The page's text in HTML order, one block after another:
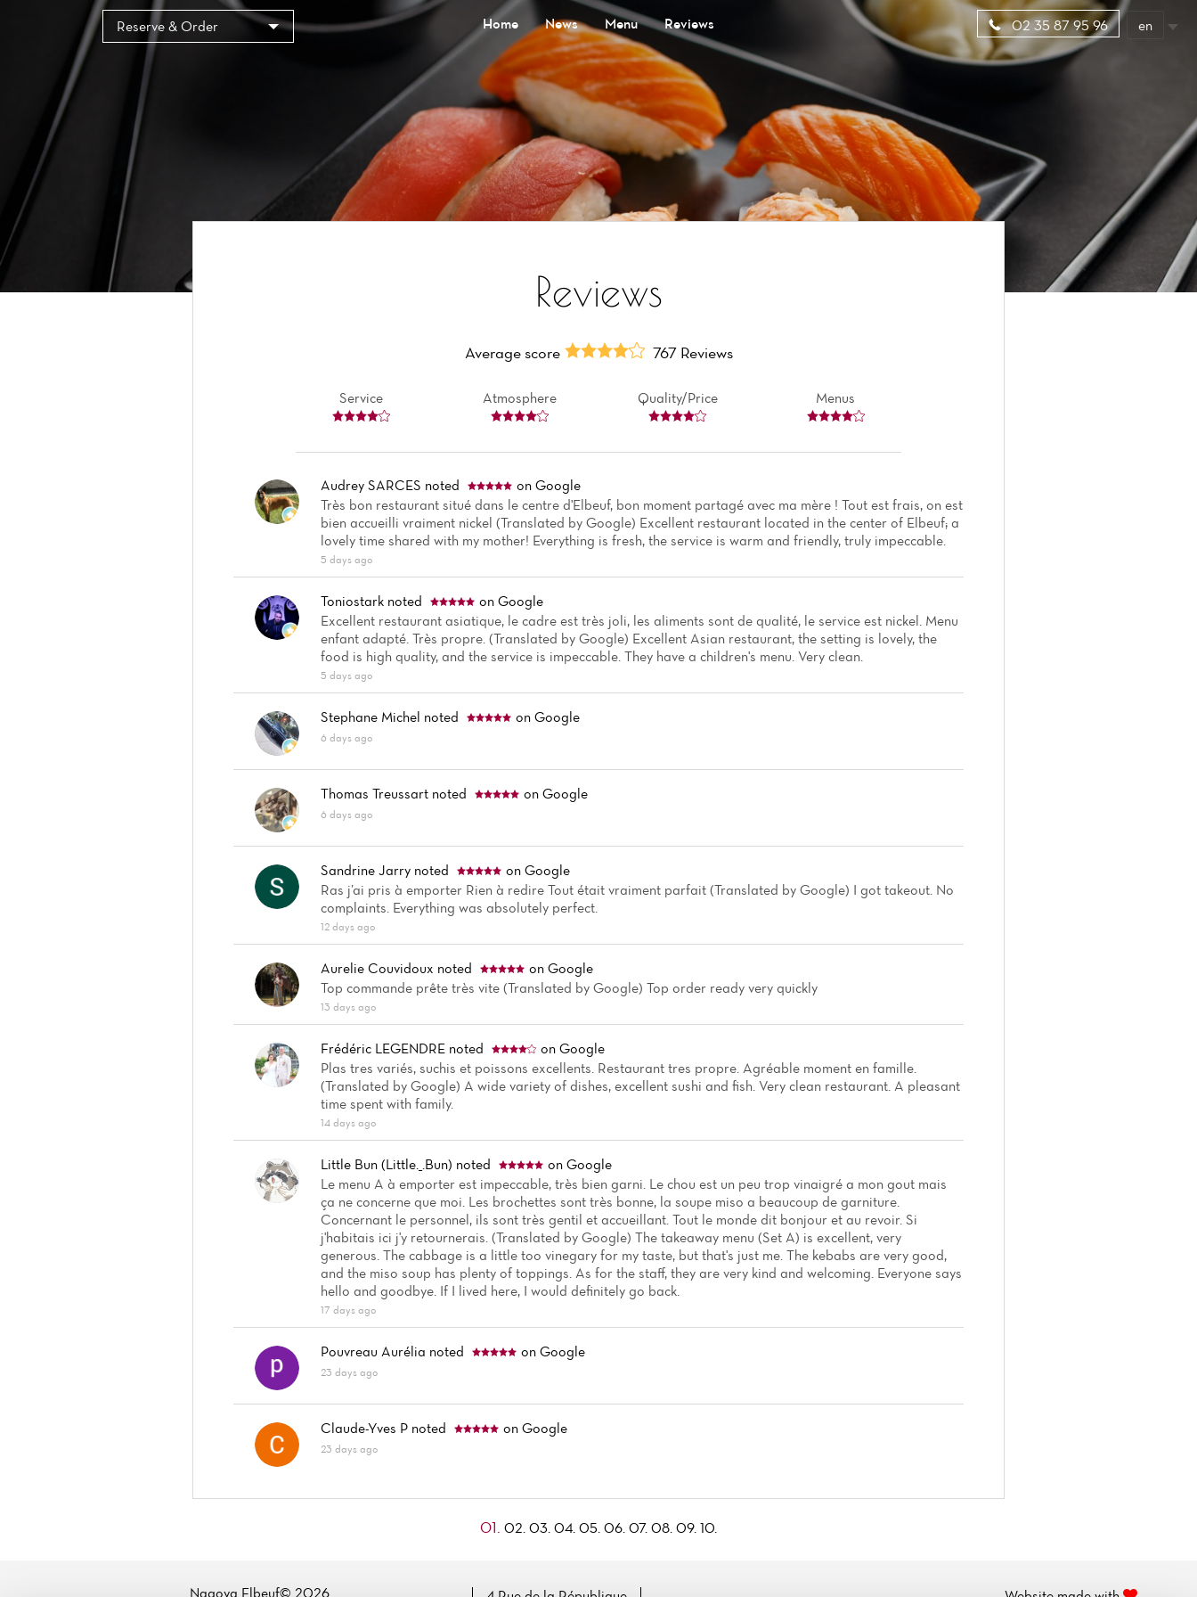
Reserve & Order Home News Menu Reviews 02 35 87 95 96 en
Reviews
Average score 767 Reviews
Service Atmosphere Quality/Price Menus
Audrey SARCES noted
on Google
Très bon restaurant situé dans le centre d'Elbeuf, bon moment partagé avec ma mère ! Tout est frais, on est
bien accueilli vraiment nickel (Translated by Google) Excellent restaurant located in the center of Elbeuf; a
lovely time shared with my mother! Everything is fresh, the service is warm and friendly, truly impeccable.
5 days ago
Toniostark noted
on Google
Excellent restaurant asiatique, le cadre est très joli, les aliments sont de qualité, le service est nickel. Menu
enfant adapté. Très propre. (Translated by Google) Excellent Asian restaurant, the setting is lovely, the
food is high quality, and the service is impeccable. They have a children's menu. Very clean.
5 days ago
Stephane Michel noted on Google
6 days ago
Thomas Treussart noted on Google
6 days ago
Sandrine Jarry noted
on Google
Ras j’ai pris à emporter Rien à redire Tout était vraiment parfait (Translated by Google) I got takeout. No
complaints. Everything was absolutely perfect.
12 days ago
Aurelie Couvidoux noted
on Google
Top commande prête très vite (Translated by Google) Top order ready very quickly
13 days ago
Frédéric LEGENDRE noted
on Google
Plas tres variés, suchis et poissons excellents. Restaurant tres propre. Agréable moment en famille.
(Translated by Google) A wide variety of dishes, excellent sushi and fish. Very clean restaurant. A pleasant
time spent with family.
14 days ago
Little Bun (Little._.Bun) noted
on Google
Le menu A à emporter est impeccable, très bien garni. Le chou est un peu trop vinaigré a mon gout mais
ça ne concerne que moi. Les brochettes sont très bonne, la soupe miso a beaucoup de garniture.
Concernant le personnel, ils sont très gentil et accueillant. Tout le monde dit bonjour et au revoir. Si
j'habitais ici j'y retournerais. (Translated by Google) The takeaway menu (Set A) is excellent, very
generous. The cabbage is a little too vinegary for my taste, but that's just me. The kebabs are very good,
and the miso soup has plenty of toppings. As for the staff, they are very kind and welcoming. Everyone says
hello and goodbye. If I lived here, I would definitely go back.
17 days ago
Pouvreau Aurélia noted on Google
23 days ago
Claude-Yves P noted on Google
23 days ago
01. 02. 03. 04. 05. 06. 07. 08. 09. 10.
Nagoya Elbeuf© 2026
Cookies management panel